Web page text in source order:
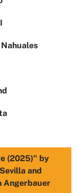
(2025)" by
and
Angerbauer